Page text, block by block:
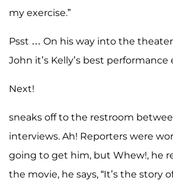
my exercise.”
Psst … On his way into the
John it’s Kelly’s best performance
Next!
sneaks off to the restroom
interviews. Ah! Reporters were
going to get him, but Whew!, he
the movie, he says, “It’s the story